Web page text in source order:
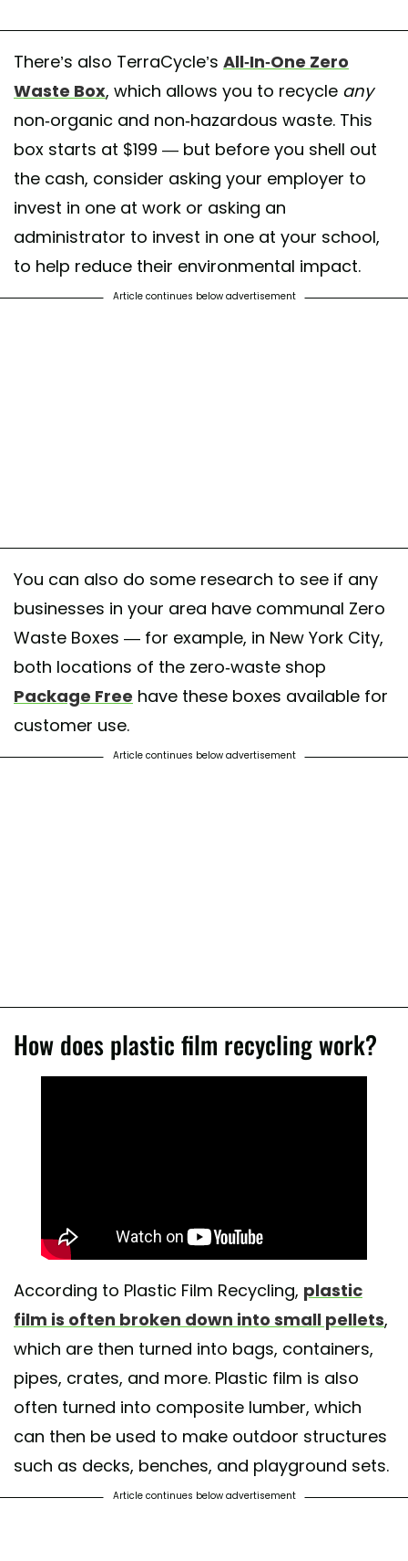
There’s also TerraCycle’s All-In-One Zero
Waste Box, which allows you to recycle any
non-organic and non-hazardous waste. This
box starts at $199 — but before you shell out
the cash, consider asking your employer to
invest in one at work or asking an
administrator to invest in one at your school,
to help reduce their environmental impact.
Article continues below advertisement
You can also do some research to see if any
businesses in your area have communal Zero
Waste Boxes — for example, in New York City,
both locations of the zero-waste shop
Package Free have these boxes available for
customer use.
Article continues below advertisement
How does plastic film recycling work?
According to Plastic Film Recycling, plastic
film is often broken down into small pellets,
which are then turned into bags, containers,
pipes, crates, and more. Plastic film is also
often turned into composite lumber, which
can then be used to make outdoor structures
such as decks, benches, and playground sets.
Article continues below advertisement